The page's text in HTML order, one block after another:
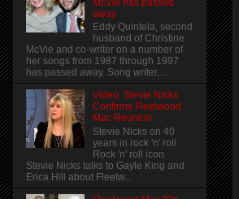
away
Eddy Quintela, second
husband of Christine
McVie and co-writer on a number of
her songs from 1987 through 1997
has passed away. Song writer,...
Video: Stevie Nicks
Confirms Fleetwood
Mac Reunion
Stevie Nicks on 40
years in rock 'n' roll
Rock 'n' roll icon
Stevie Nicks talks to Gayle King and
Erica Hill about Fleetw...